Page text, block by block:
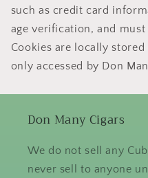
such as credit card
age verification, and
Cookies are locally
only accessed by Don
Don Many Cigars
We do not sell any
never sell to anyone